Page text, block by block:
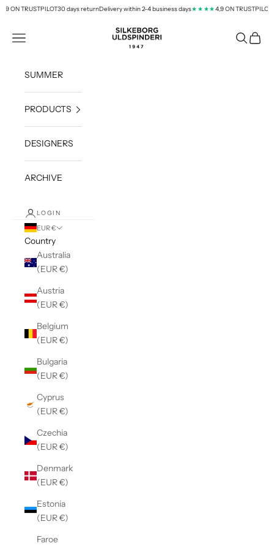
Skip to content
ON TRUSTPILOT30 days returnDelivery within 2-4 business days★★★★4,9 ON TRUSTPILOT
silkeborg-uld.com
Navigation menu Search
Cart
SUMMER
PRODUCTS
DESIGNERS
ARCHIVE
LOGIN
EUR €
Country
Australia
(EUR €)
Austria
(EUR €)
Belgium
(EUR €)
Bulgaria
(EUR €)
Cyprus
(EUR €)
Czechia
(EUR €)
Denmark
(EUR €)
Estonia
(EUR €)
Faroe